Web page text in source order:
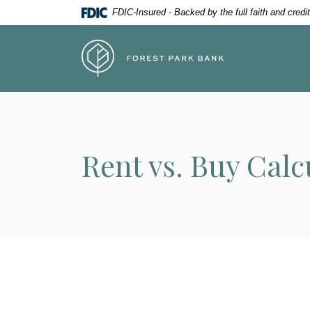
Skip
Skip
Acrobat
higher
FDIC-Insured - Backed by the full faith and
Forest Park Bank
Rent vs. Buy